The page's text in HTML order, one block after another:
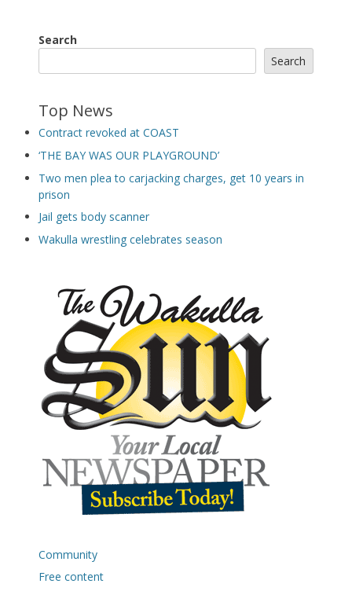
Search
Search
Top News
Contract revoked at COAST
‘THE BAY WAS OUR PLAYGROUND’
Two men plea to carjacking charges, get 10 years in
prison
Jail gets body scanner
Wakulla wrestling celebrates season
Community
Free content